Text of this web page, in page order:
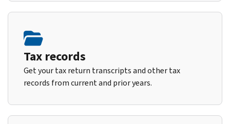
Tax records
Get your tax return transcripts and other tax
records from current and prior years.